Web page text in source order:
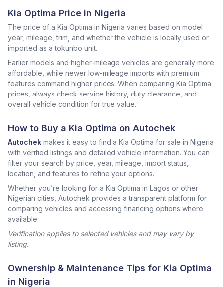
Kia Optima Price in Nigeria
The price of a Kia Optima in Nigeria varies based on model
year, mileage, trim, and whether the vehicle is locally used or
imported as a tokunbo unit.
Earlier models and higher-mileage vehicles are generally more
affordable, while newer low-mileage imports with premium
features command higher prices. When comparing Kia Optima
prices, always check service history, duty clearance, and
overall vehicle condition for true value.
How to Buy a Kia Optima on Autochek
Autochek makes it easy to find a Kia Optima for sale in Nigeria
with verified listings and detailed vehicle information. You can
filter your search by price, year, mileage, import status,
location, and features to refine your options.
Whether you’re looking for a Kia Optima in Lagos or other
Nigerian cities, Autochek provides a transparent platform for
comparing vehicles and accessing financing options where
available.
Verification applies to selected vehicles and may vary by
listing.
Ownership & Maintenance Tips for Kia Optima
in Nigeria